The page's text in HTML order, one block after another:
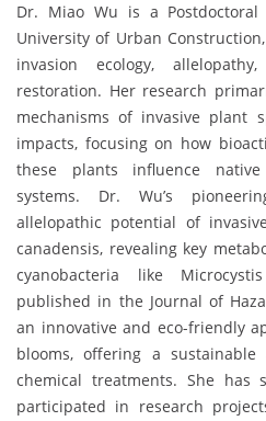
Dr. Miao Wu is a Postdoctoral
University of Urban
invasion ecology,
restoration. Her research
mechanisms of invasive plant
impacts, focusing on how
these plants influence
systems. Dr. Wu’s
allelopathic potential of
canadensis, revealing key
cyanobacteria like
published in the Journal of
an innovative and eco-friendly
blooms, offering a
chemical treatments. She has
participated in research